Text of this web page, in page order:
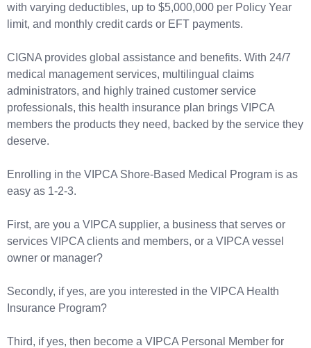
with varying deductibles, up to $5,000,000 per Policy Year
limit, and monthly credit cards or EFT payments.
CIGNA provides global assistance and benefits. With 24/7
medical management services, multilingual claims
administrators, and highly trained customer service
professionals, this health insurance plan brings VIPCA
members the products they need, backed by the service they
deserve.
Enrolling in the VIPCA Shore-Based Medical Program is as
easy as 1-2-3.
First, are you a VIPCA supplier, a business that serves or
services VIPCA clients and members, or a VIPCA vessel
owner or manager?
Secondly, if yes, are you interested in the VIPCA Health
Insurance Program?
Third, if yes, then become a VIPCA Personal Member for